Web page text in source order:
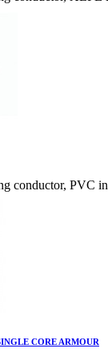
conductor, PVC
CORE ARMOUR